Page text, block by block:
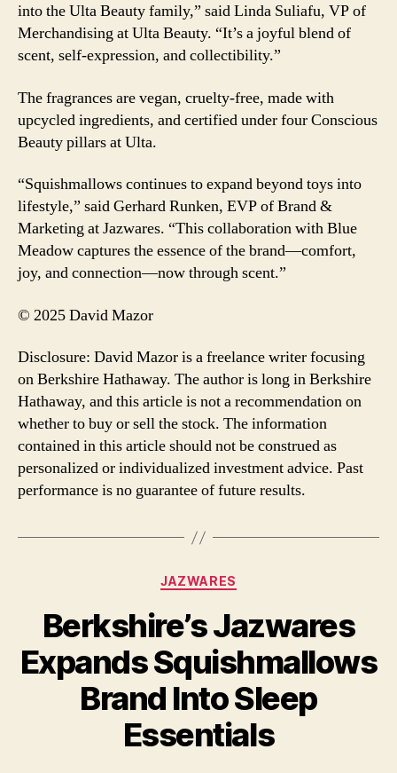
into the Ulta Beauty family,” said Linda Suliafu, VP of
Merchandising at Ulta Beauty. “It’s a joyful blend of
scent, self-expression, and collectibility.”
The fragrances are vegan, cruelty-free, made with
upcycled ingredients, and certified under four Conscious
Beauty pillars at Ulta.
“Squishmallows continues to expand beyond toys into
lifestyle,” said Gerhard Runken, EVP of Brand &
Marketing at Jazwares. “This collaboration with Blue
Meadow captures the essence of the brand—comfort,
joy, and connection—now through scent.”
© 2025 David Mazor
Disclosure: David Mazor is a freelance writer focusing
on Berkshire Hathaway. The author is long in Berkshire
Hathaway, and this article is not a recommendation on
whether to buy or sell the stock. The information
contained in this article should not be construed as
personalized or individualized investment advice. Past
performance is no guarantee of future results.
Categories
JAZWARES
Berkshire’s Jazwares
Expands Squishmallows
Brand Into Sleep
Essentials